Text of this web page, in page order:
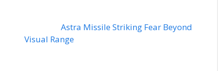
Astra Missile Striking Fear Beyond
Visual Range